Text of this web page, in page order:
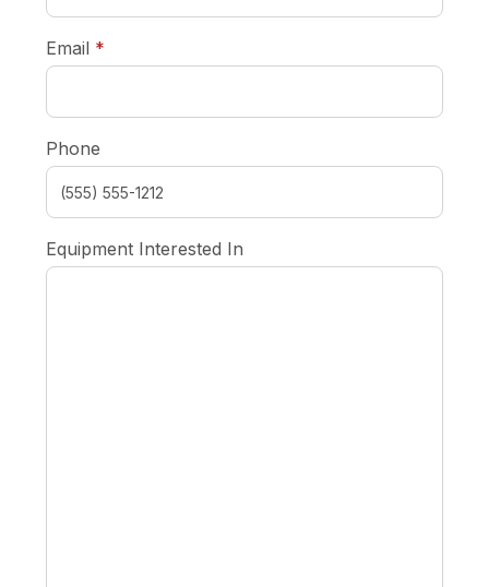
Email *
Phone
Equipment Interested In